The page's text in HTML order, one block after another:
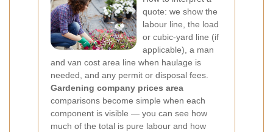
quote: we show the
labour line, the load
or cubic-yard line (if
applicable), a man
and van cost area line when haulage is
needed, and any permit or disposal fees.
Gardening company prices area
comparisons become simple when each
component is visible — you can see how
much of the total is pure labour and how